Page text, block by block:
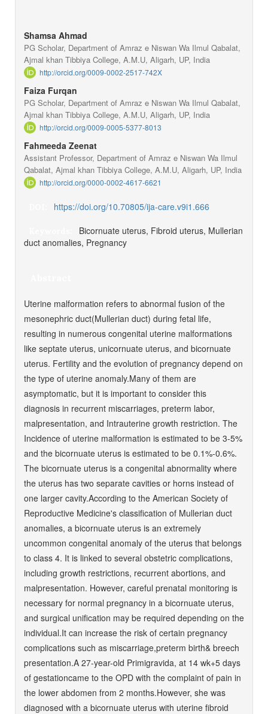
Shamsa Ahmad
PG Scholar, Department of Amraz e Niswan Wa Ilmul Qabalat,
Ajmal khan Tibbiya College, A.M.U, Aligarh, UP, India
http://orcid.org/0009-0002-2517-742X
Faiza Furqan
PG Scholar, Department of Amraz e Niswan Wa Ilmul Qabalat,
Ajmal khan Tibbiya College, A.M.U, Aligarh, UP, India
http://orcid.org/0009-0005-5377-8013
Fahmeeda Zeenat
Assistant Professor, Department of Amraz e Niswan Wa Ilmul
Qabalat, Ajmal khan Tibbiya College, A.M.U, Aligarh, UP, India
http://orcid.org/0000-0002-4617-6621
https://doi.org/10.70805/ija-care.v9i1.666
Bicornuate uterus, Fibroid uterus, Mullerian
duct anomalies, Pregnancy
Uterine malformation refers to abnormal fusion of the
mesonephric duct(Mullerian duct) during fetal life,
resulting in numerous congenital uterine malformations
like septate uterus, unicornuate uterus, and bicornuate
uterus. Fertility and the evolution of pregnancy depend on
the type of uterine anomaly.Many of them are
asymptomatic, but it is important to consider this
diagnosis in recurrent miscarriages, preterm labor,
malpresentation, and Intrauterine growth restriction. The
Incidence of uterine malformation is estimated to be 3-5%
and the bicornuate uterus is estimated to be 0.1%-0.6%.
The bicornuate uterus is a congenital abnormality where
the uterus has two separate cavities or horns instead of
one larger cavity.According to the American Society of
Reproductive Medicine's classification of Mullerian duct
anomalies, a bicornuate uterus is an extremely
uncommon congenital anomaly of the uterus that belongs
to class 4. It is linked to several obstetric complications,
including growth restrictions, recurrent abortions, and
malpresentation. However, careful prenatal monitoring is
necessary for normal pregnancy in a bicornuate uterus,
and surgical unification may be required depending on the
individual.It can increase the risk of certain pregnancy
complications such as miscarriage,preterm birth& breech
presentation.A 27-year-old Primigravida, at 14 wk+5 days
of gestationcame to the OPD with the complaint of pain in
the lower abdomen from 2 months.However, she was
diagnosed with a bicornuate uterus with uterine fibroid